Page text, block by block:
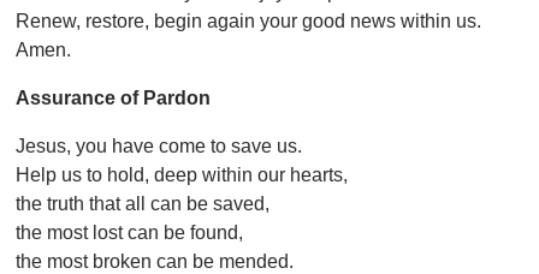
Renew, restore, begin again your good news within us.
Amen.
Assurance of Pardon
Jesus, you have come to save us.
Help us to hold, deep within our hearts,
the truth that all can be saved,
the most lost can be found,
the most broken can be mended.